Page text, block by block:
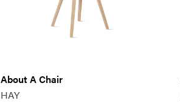
About A Chair
HAY